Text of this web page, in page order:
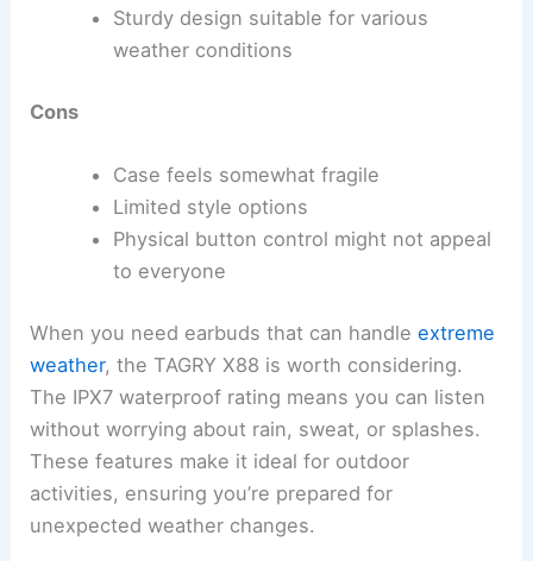
Sturdy design suitable for various
weather conditions
Cons
Case feels somewhat fragile
Limited style options
Physical button control might not appeal
to everyone
When you need earbuds that can handleextreme
weather, the TAGRY X88 is worth considering.
The IPX7 waterproof rating means you can listen
without worrying about rain, sweat, or splashes.
These features make it ideal for outdoor
activities, ensuring you’re prepared for
unexpected weather changes.